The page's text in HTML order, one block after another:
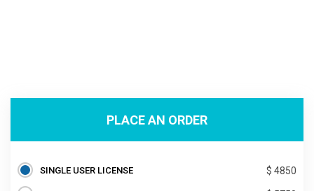
PLACE AN ORDER
SINGLE USER LICENSE $ 4850